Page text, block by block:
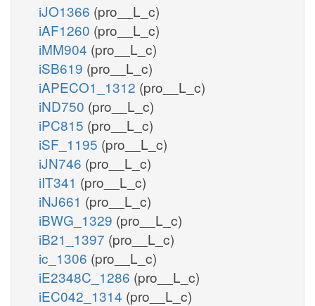
iJO1366 (pro__L_c)
iAF1260 (pro__L_c)
iMM904 (pro__L_c)
iSB619 (pro__L_c)
iAPECO1_1312 (pro__L_c)
iND750 (pro__L_c)
iPC815 (pro__L_c)
iSF_1195 (pro__L_c)
iJN746 (pro__L_c)
iIT341 (pro__L_c)
iNJ661 (pro__L_c)
iBWG_1329 (pro__L_c)
iB21_1397 (pro__L_c)
ic_1306 (pro__L_c)
iE2348C_1286 (pro__L_c)
iEC042_1314 (pro__L_c)